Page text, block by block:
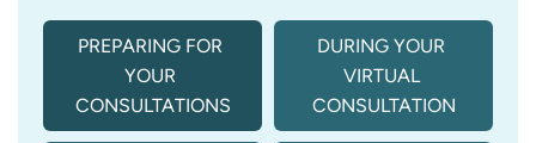
PREPARING FOR
YOUR
CONSULTATIONS
DURING YOUR
VIRTUAL
CONSULTATION